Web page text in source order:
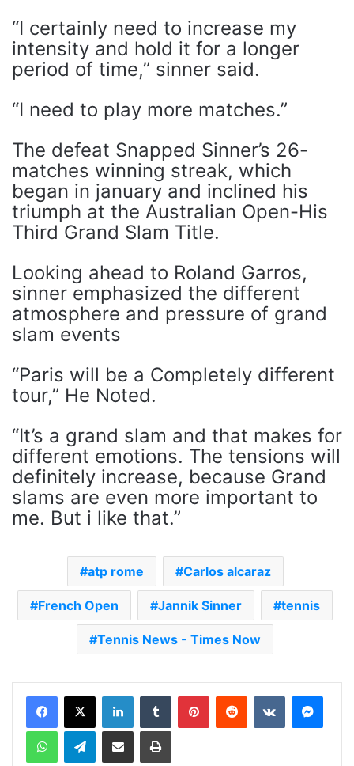
“I certainly need to increase my
intensity and hold it for a longer
period of time,” sinner said.
“I need to play more matches.”
The defeat Snapped Sinner’s 26-
matches winning streak, which
began in january and inclined his
triumph at the Australian Open-His
Third Grand Slam Title.
Looking ahead to Roland Garros,
sinner emphasized the different
atmosphere and pressure of grand
slam events
“Paris will be a Completely different
tour,” He Noted.
“It’s a grand slam and that makes for
different emotions. The tensions will
definitely increase, because Grand
slams are even more important to
me. But i like that.”
atp rome Carlos alcaraz
French Open Jannik Sinner tennis
Tennis News - Times Now
Telegram